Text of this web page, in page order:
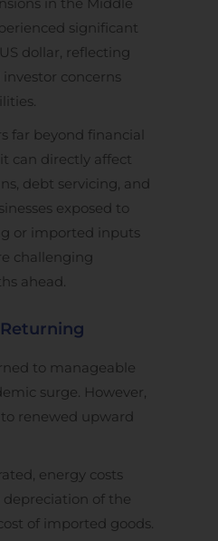
significant
dollar, reflecting
concerns
far beyond financial
can directly affect
debt servicing, and
exposed to
or imported inputs
challenging
ahead.
to manageable
surge. However,
renewed upward
energy costs
of the
of imported goods.